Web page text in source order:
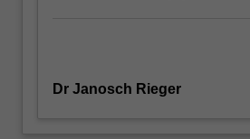
Dr Janosch Rieger